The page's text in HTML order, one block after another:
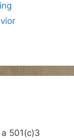
501(c)3